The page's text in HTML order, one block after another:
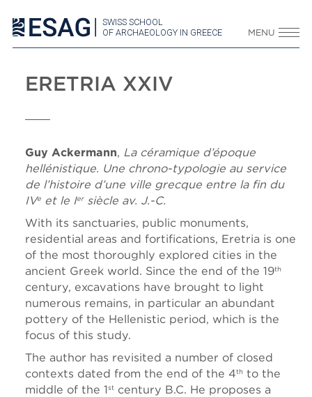
SWISS SCHOOL
OF ARCHAEOLOGY IN GREECE
MENU
ERETRIA XXIV
Guy Ackermann, La céramique d’époque
hellénistique. Une chrono-typologie au service
de l’histoire d’une ville grecque entre la fin du
IVe et le Iersiècle av. J.-C.
With its sanctuaries, public monuments,
residential areas and fortifications, Eretria is one
of the most thoroughly explored cities in the
ancient Greek world. Since the end of the 19th
century, excavations have brought to light
numerous remains, in particular an abundant
pottery of the Hellenistic period, which is the
focus of this study.
The author has revisited a number of closed
contexts dated from the end of the 4th to the
middle of the 1st century B.C. He proposes a